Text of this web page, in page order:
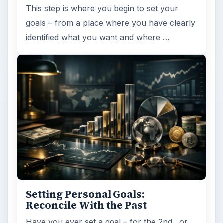
This step is where you begin to set your
goals – from a place where you have clearly
identified what you want and where …
Setting Personal Goals:
Reconcile With the Past